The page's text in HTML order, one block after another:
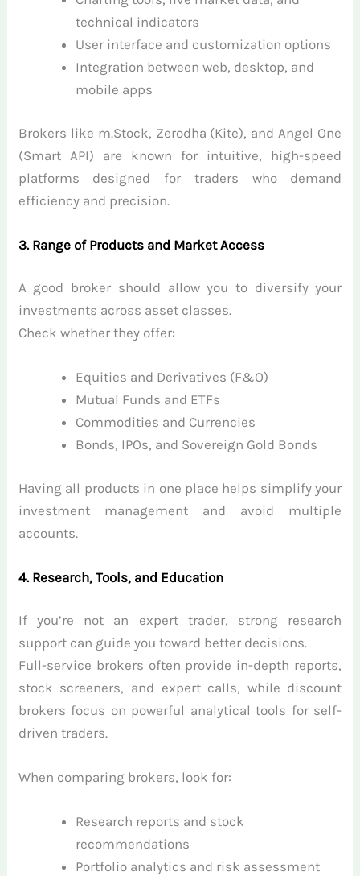
technical indicators
User interface and customization options
Integration between web, desktop, and
mobile apps
Brokers like m.Stock, Zerodha (Kite), and Angel One
(Smart API) are known for intuitive, high-speed
platforms designed for traders who demand
efficiency and precision.
3. Range of Products and Market Access
A good broker should allow you to diversify your
investments across asset classes.
Check whether they offer:
Equities and Derivatives (F&O)
Mutual Funds and ETFs
Commodities and Currencies
Bonds, IPOs, and Sovereign Gold Bonds
Having all products in one place helps simplify your
investment management and avoid multiple
accounts.
4. Research, Tools, and Education
If you’re not an expert trader, strong research
support can guide you toward better decisions.
Full-service brokers often provide in-depth reports,
stock screeners, and expert calls, while discount
brokers focus on powerful analytical tools for self-
driven traders.
When comparing brokers, look for:
Research reports and stock
recommendations
Portfolio analytics and risk assessment